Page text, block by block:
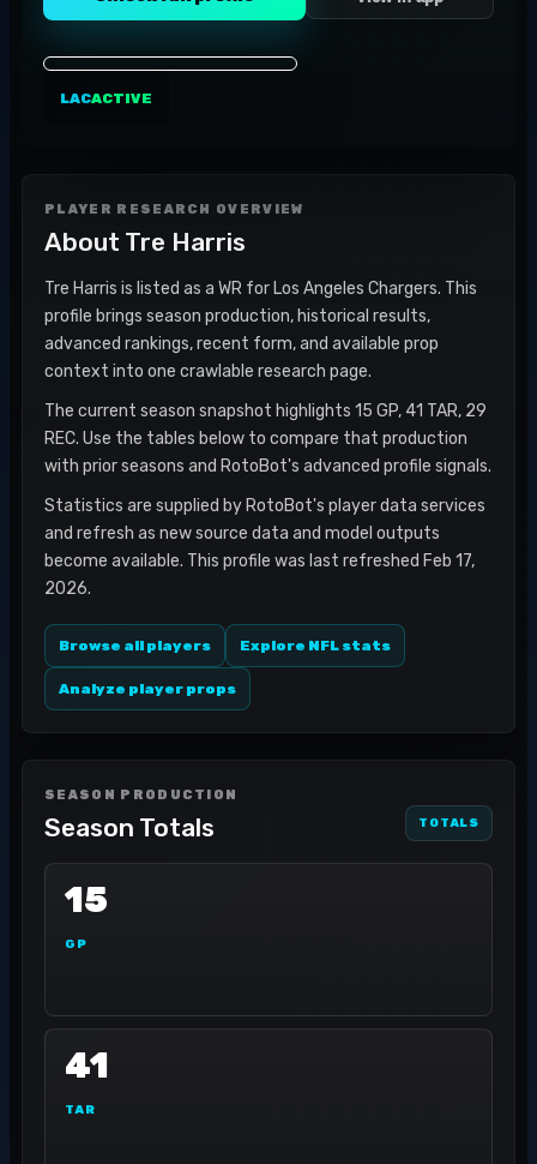
LACACTIVE
PLAYER RESEARCH OVERVIEW
About Tre Harris
Tre Harris is listed as a WR for Los Angeles Chargers. This
profile brings season production, historical results,
advanced rankings, recent form, and available prop
context into one crawlable research page.
The current season snapshot highlights 15 GP, 41 TAR, 29
REC. Use the tables below to compare that production
with prior seasons and RotoBot's advanced profile signals.
Statistics are supplied by RotoBot's player data services
and refresh as new source data and model outputs
become available. This profile was last refreshed Feb 17,
2026.
Browse all players Explore NFL stats
Analyze player props
SEASON PRODUCTION
Season Totals TOTALS
15
GP
41
TAR